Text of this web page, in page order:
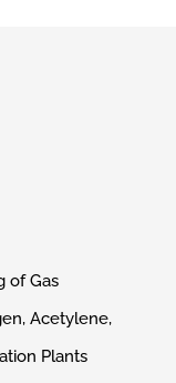
of Gas
Acetylene,
Plants